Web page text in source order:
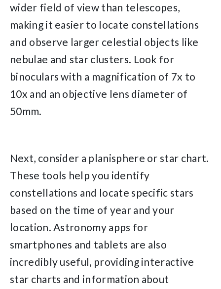
wider field of view than telescopes,
making it easier to locate constellations
and observe larger celestial objects like
nebulae and star clusters. Look for
binoculars with a magnification of 7x to
10x and an objective lens diameter of
50mm.
Next, consider a planisphere or star chart.
These tools help you identify
constellations and locate specific stars
based on the time of year and your
location. Astronomy apps for
smartphones and tablets are also
incredibly useful, providing interactive
star charts and information about